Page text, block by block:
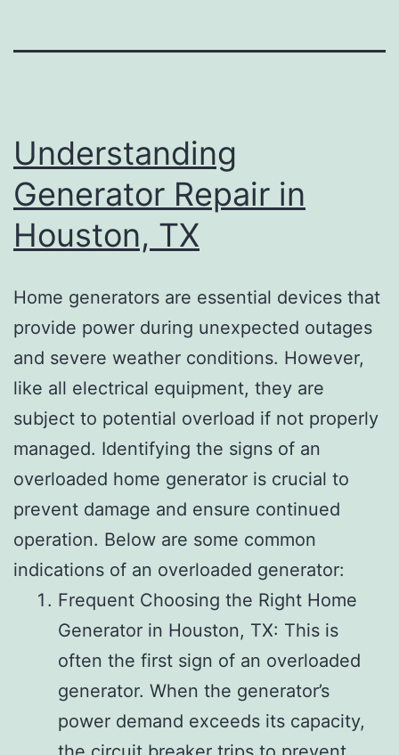
Understanding
Generator Repair in
Houston, TX
Home generators are essential devices that
provide power during unexpected outages
and severe weather conditions. However,
like all electrical equipment, they are
subject to potential overload if not properly
managed. Identifying the signs of an
overloaded home generator is crucial to
prevent damage and ensure continued
operation. Below are some common
indications of an overloaded generator:
Frequent Choosing the Right Home
Generator in Houston, TX: This is
often the first sign of an overloaded
generator. When the generator’s
power demand exceeds its capacity,